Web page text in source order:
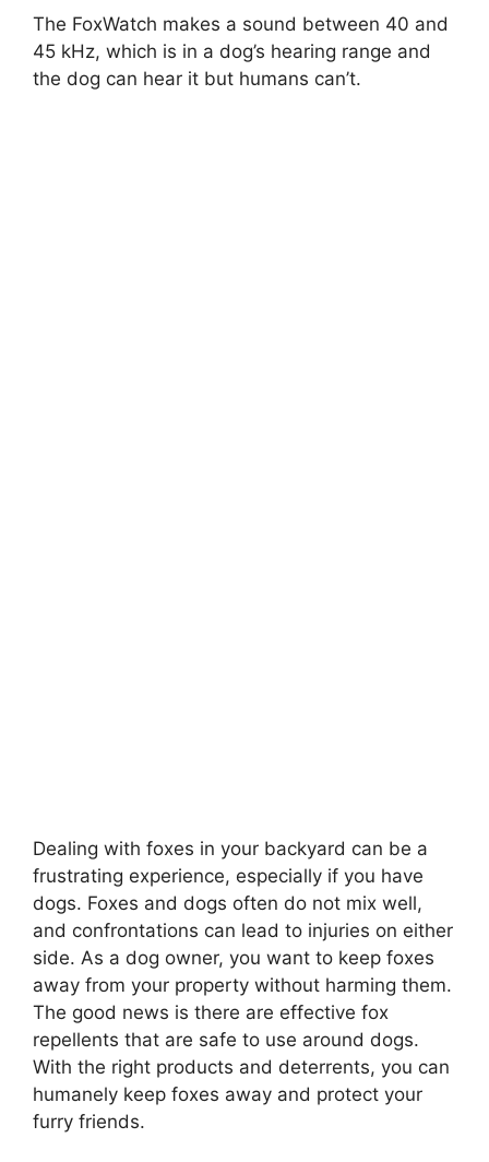
The FoxWatch makes a sound between 40 and
45 kHz, which is in a dog’s hearing range and
the dog can hear it but humans can’t.
Dealing with foxes in your backyard can be a
frustrating experience, especially if you have
dogs. Foxes and dogs often do not mix well,
and confrontations can lead to injuries on either
side. As a dog owner, you want to keep foxes
away from your property without harming them.
The good news is there are effective fox
repellents that are safe to use around dogs.
With the right products and deterrents, you can
humanely keep foxes away and protect your
furry friends.